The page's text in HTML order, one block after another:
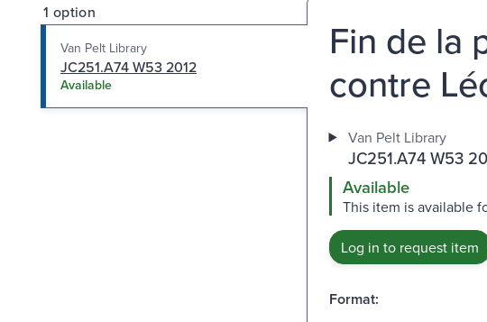
1 option
Van Pelt Library
JC251.A74 W53 2012
Available
Fin de la
contre
Van Pelt Library
JC251.A74 W53
Available
This item is available
Log in to request item
Format: